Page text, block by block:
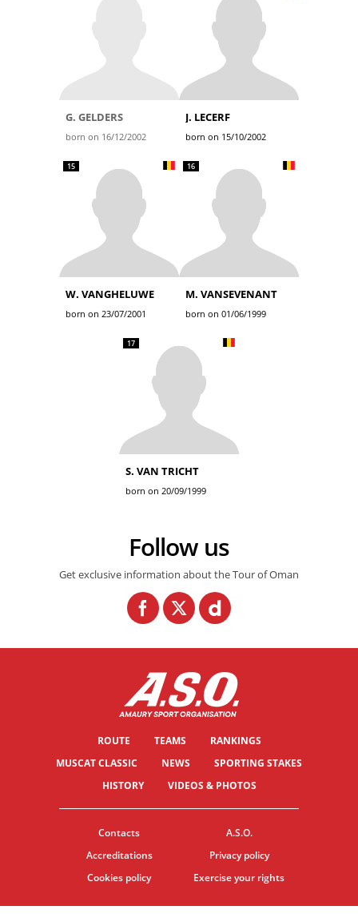
G. GELDERS
born on 16/12/2002
J. LECERF
born on 15/10/2002
15
W. VANGHELUWE
born on 23/07/2001
16
M. VANSEVENANT
born on 01/06/1999
17
S. VAN TRICHT
born on 20/09/1999
Follow us
Get exclusive information about the Tour of Oman
ROUTE TEAMS
RANKINGS
MUSCAT CLASSIC
NEWS
SPORTING STAKES
HISTORY
VIDEOS & PHOTOS
Contacts
A.S.O.
Accreditations
Privacy policy
Cookies policy
Exercise your rights